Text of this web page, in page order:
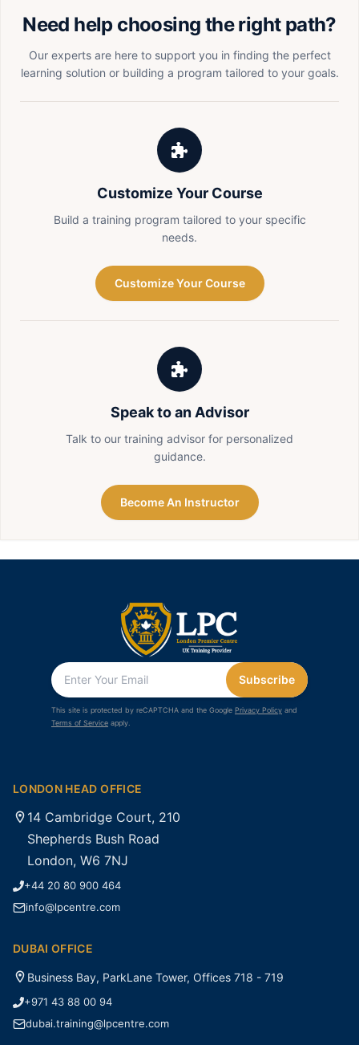
Need help choosing the right path?
Our experts are here to support you in finding the perfect
learning solution or building a program tailored to your goals.
Customize Your Course
Build a training program tailored to your specific
needs.
Customize Your Course
Speak to an Advisor
Talk to our training advisor for personalized
guidance.
Become An Instructor
Subscribe
This site is protected by reCAPTCHA and the Google Privacy Policy and
Terms of Service apply.
LONDON HEAD OFFICE
14 Cambridge Court, 210
Shepherds Bush Road
London, W6 7NJ
+44 20 80 900 464
info@lpcentre.com
DUBAI OFFICE
Business Bay, ParkLane Tower, Offices 718 - 719
+971 43 88 00 94
dubai.training@lpcentre.com